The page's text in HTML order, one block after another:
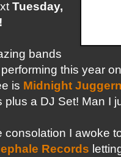
Tuesday,
bands
this year
is Midnight
plus a DJ Set! Man I
consolation I awoke
Records